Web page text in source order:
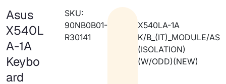
Asus
X540L
A-1A
Keybo
ard
SKU:
90NB0B01-
R30141
X540LA-1A
K/B_(IT)_MODULE/AS
(ISOLATION)
(W/ODD)(NEW)